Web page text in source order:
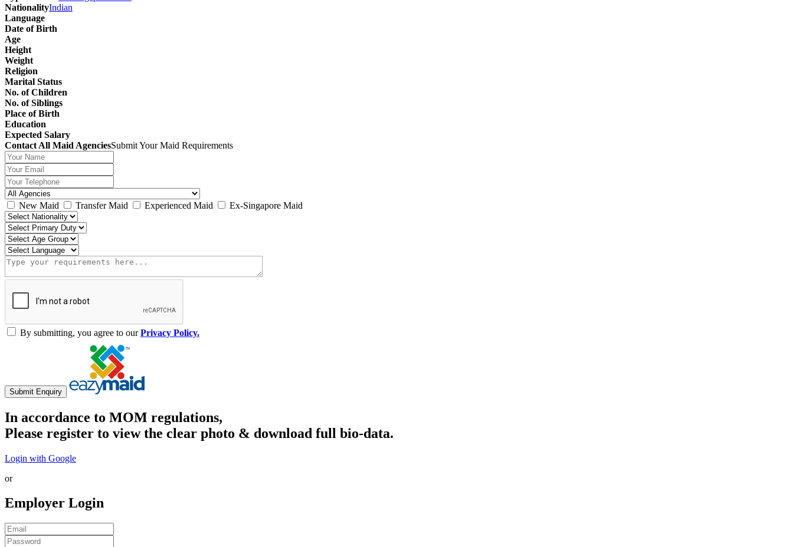
NationalityIndian
Language
Date of Birth
Age
Height
Weight
Religion
Marital Status
No. of Children
No. of Siblings
Place of Birth
Education
Expected Salary
Contact All Maid AgenciesSubmit Your Maid Requirements
New Maid Transfer Maid Experienced Maid Ex-Singapore Maid
By submitting, you agree to ourPrivacy Policy.
Submit Enquiry
In accordance to MOM regulations,
Please register to view the clear photo & download full bio-data.
Login with Google
or
Employer Login